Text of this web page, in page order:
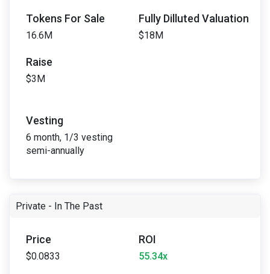
Tokens For Sale
16.6M
Fully Dilluted Valuation
$18M
Raise
$3M
Vesting
6 month, 1/3 vesting
semi-annually
Private - In The Past
Price
$0.0833
ROI
55.34x